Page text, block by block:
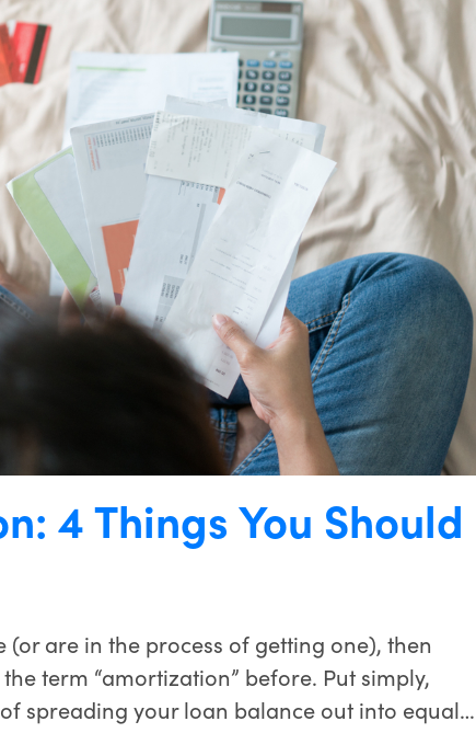
4 Things You Should
are in the process of getting one), then
term “amortization” before. Put simply,
spreading your loan balance out into equal…